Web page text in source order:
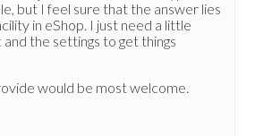
but I feel sure that the answer lies
in eShop. I just need a little
the settings to get things
would be most welcome.